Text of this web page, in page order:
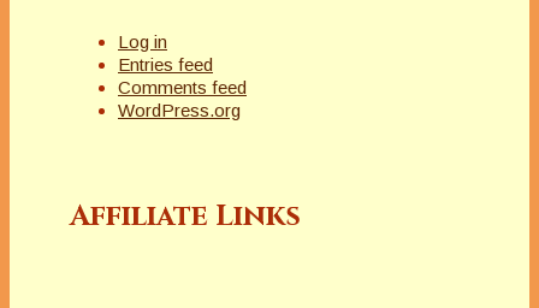
Log in
Entries feed
Comments feed
WordPress.org
Affiliate Links